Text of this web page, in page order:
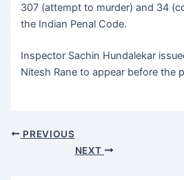
307 (attempt to murder) and 34
the Indian Penal Code.
Inspector Sachin Hundalekar
Nitesh Rane to appear before the
PREVIOUS
NEXT